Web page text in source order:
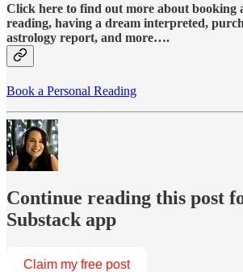
Click here to find out more about booking
reading, having a dream interpreted,
astrology report, and more….
Book a Personal Reading
Continue reading this post
Substack app
Claim my free post